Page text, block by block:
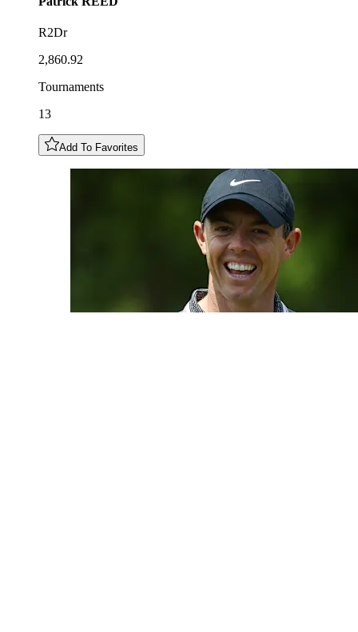
R2Dr
2,860.92
Tournaments
13
Add To Favorites